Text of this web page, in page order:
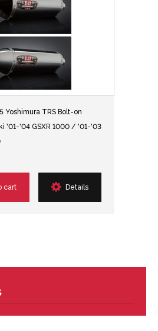
Yoshimura TRS Bolt-on
'01-'04 GSXR 1000 / '01-'03
cart Details